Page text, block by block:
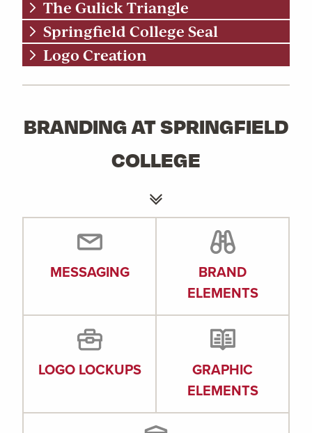
The Gulick Triangle
Springfield College Seal
Logo Creation
BRANDING AT SPRINGFIELD
COLLEGE
MESSAGING
BRAND
ELEMENTS
LOGO LOCKUPS
GRAPHIC
ELEMENTS